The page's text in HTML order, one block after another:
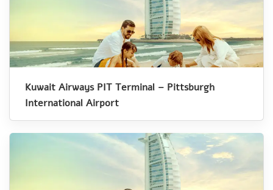
Kuwait Airways PIT Terminal – Pittsburgh
International Airport